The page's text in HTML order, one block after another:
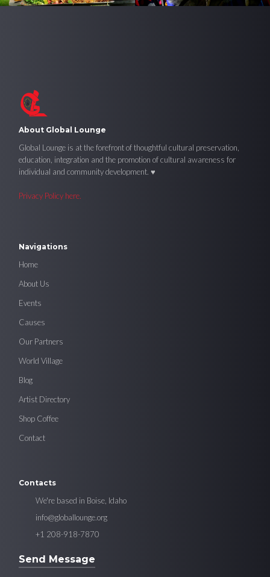
About Global Lounge
Global Lounge is at the forefront of thoughtful cultural preservation,
education, integration and the promotion of cultural awareness for
individual and community development. ♥
Privacy Policy here.
Navigations
Home
About Us
Events
Causes
Our Partners
World Village
Blog
Artist Directory
Shop Coffee
Contact
Contacts
We're based in Boise, Idaho
info@globallounge.org
+1 208-918-7870
Send Message